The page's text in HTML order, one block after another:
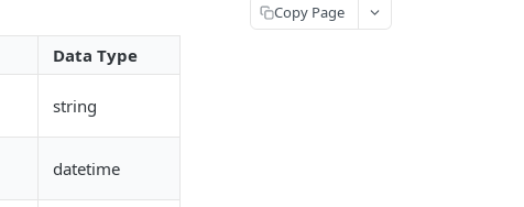
Data Type
string
datetime
Copy Page